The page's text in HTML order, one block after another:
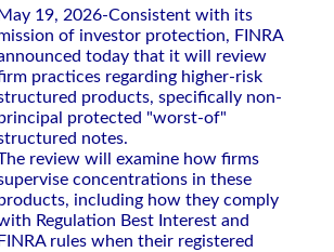
May 19, 2026-Consistent with its
of investor protection, FINRA
today that it will review
practices regarding higher-risk
products, specifically non-
protected "worst-of"
notes.
review will examine how firms
concentrations in these
including how they comply
Regulation Best Interest and
FINRA rules when their registered